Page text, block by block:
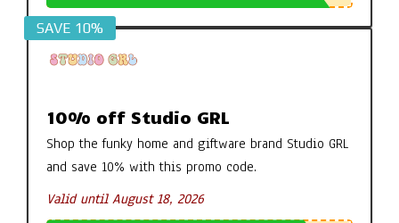
SAVE 10%
10% off Studio GRL
Shop the funky home and giftware brand Studio GRL
and save 10% with this promo code.
Valid until August 18, 2026